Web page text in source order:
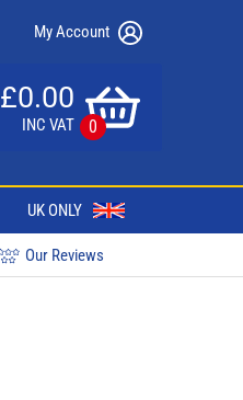
My Account
£0.00
INC VAT 0
UK ONLY
Our Reviews